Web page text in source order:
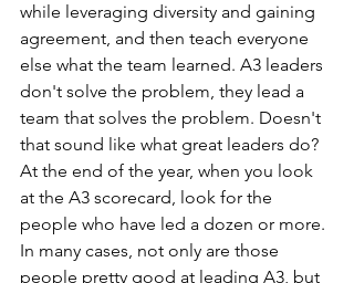
while leveraging diversity and gaining
agreement, and then teach everyone
else what the team learned. A3 leaders
don't solve the problem, they lead a
team that solves the problem. Doesn't
that sound like what great leaders do?
At the end of the year, when you look
at the A3 scorecard, look for the
people who have led a dozen or more.
In many cases, not only are those
people pretty good at leading A3, but